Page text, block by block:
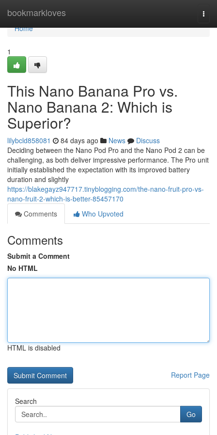
bookmarkloves
Home
Home
1
This Nano Banana Pro vs.
Nano Banana 2: Which is
Superior?
lilybcld858081 84 days ago News
Discuss
Deciding between the Nano Pod Pro and the Nano Pod 2 can be
challenging, as both deliver impressive performance. The Pro unit
initially established the expectation with its improved battery
duration and slightly
https://blakegayz947717.tinyblogging.com/the-nano-fruit-pro-vs-
nano-fruit-2-which-is-better-85457170
Comments
Who Upvoted
Comments
Submit a Comment
No HTML
HTML is disabled
Report Page
Search
Go